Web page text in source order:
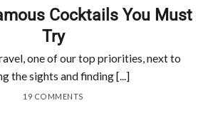
Cocktails You Must
Try
one of our top priorities, next to
the sights and finding [...]
19 COMMENTS